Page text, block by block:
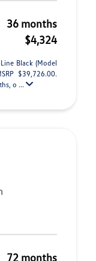
36 months
$4,324
Black (Model
$39,726.00.
o ...
72 months